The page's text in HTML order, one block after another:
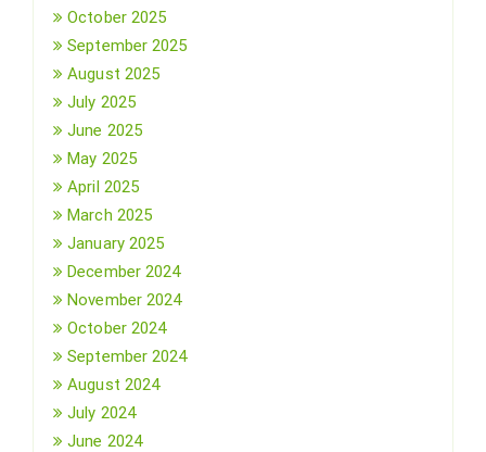
October 2025
September 2025
August 2025
July 2025
June 2025
May 2025
April 2025
March 2025
January 2025
December 2024
November 2024
October 2024
September 2024
August 2024
July 2024
June 2024